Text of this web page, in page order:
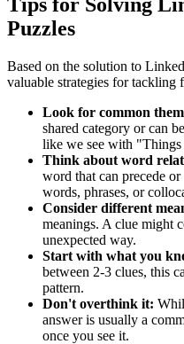
Puzzles
Based on the solution to
valuable strategies for
Look for common
shared category or can
like we see with "Things
Think about word
word that can precede
words, phrases, or
Consider different
meanings. A clue might
unexpected way.
Start with what you
between 2-3 clues, this
pattern.
Don't overthink it:
answer is usually a
once you see it.